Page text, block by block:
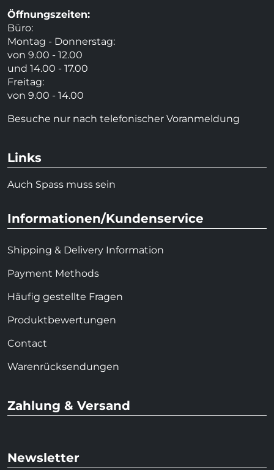
Öffnungszeiten:
Büro:
Montag - Donnerstag:
von 9.00 - 12.00
und 14.00 - 17.00
Freitag:
von 9.00 - 14.00
Besuche nur nach telefonischer Voranmeldung
Links
Auch Spass muss sein
Informationen/Kundenservice
Shipping & Delivery Information
Payment Methods
Häufig gestellte Fragen
Produktbewertungen
Contact
Warenrücksendungen
Zahlung & Versand
Newsletter